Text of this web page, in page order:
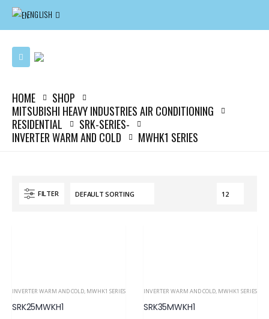
ENGLISH
HOME
SHOP
MITSUBISHI HEAVY INDUSTRIES AIR CONDITIONING
RESIDENTIAL
SRK-SERIES-
INVERTER WARM AND COLD
MWHK1 SERIES
FILTER
INVERTER WARM AND COLD, MWHK1 SERIES
SRK25MWKH1
INVERTER WARM AND COLD, MWHK1 SERIES
SRK35MWKH1